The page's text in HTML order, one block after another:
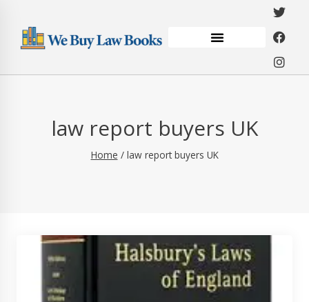
law report buyers UK
Home / law report buyers UK